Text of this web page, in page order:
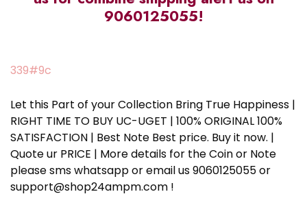
9060125055!
339#9c
Let this Part of your Collection Bring True Happiness |
RIGHT TIME TO BUY UC-UGET | 100% ORIGINAL 100%
SATISFACTION | Best Note Best price. Buy it now. |
Quote ur PRICE | More details for the Coin or Note
please sms whatsapp or email us 9060125055 or
support@shop24ampm.com !